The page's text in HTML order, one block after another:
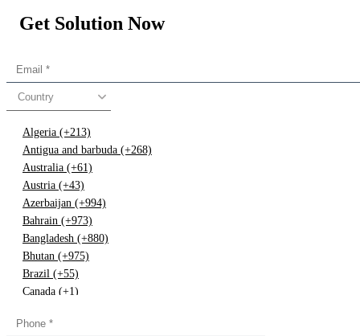
Get Solution Now
Country
Algeria (+213)
Antigua and barbuda (+268)
Australia (+61)
Austria (+43)
Azerbaijan (+994)
Bahrain (+973)
Bangladesh (+880)
Bhutan (+975)
Brazil (+55)
Canada (+1)
Congo (+243)